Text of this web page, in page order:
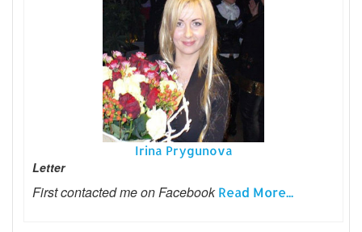
Irina Prygunova
Letter
First contacted me on FacebookRead More...